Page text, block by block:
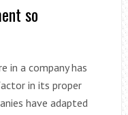
so
in a company has
in its proper
have adapted